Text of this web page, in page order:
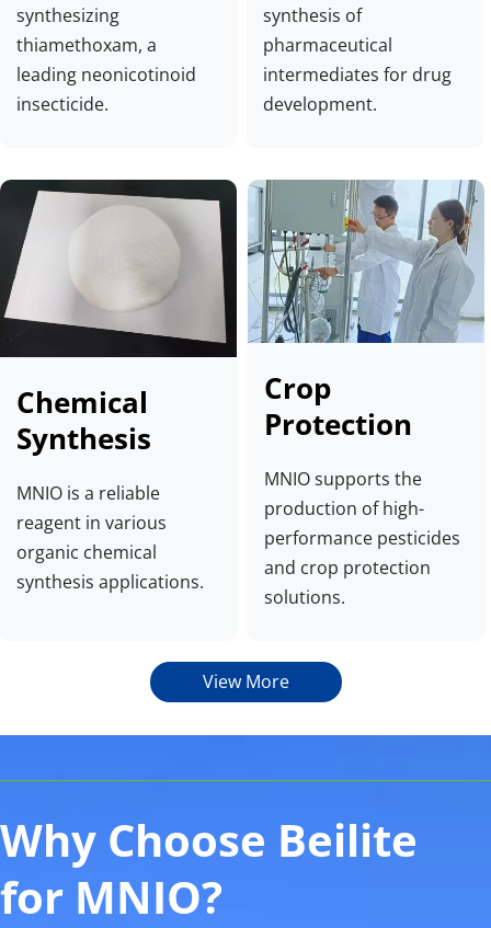
synthesizing
thiamethoxam, a
leading neonicotinoid
insecticide.
synthesis of
pharmaceutical
intermediates for drug
development.
Chemical
Synthesis
MNIO is a reliable
reagent in various
organic chemical
synthesis applications.
Crop
Protection
MNIO supports the
production of high-
performance pesticides
and crop protection
solutions.
View More
Why Choose Beilite
for MNIO?